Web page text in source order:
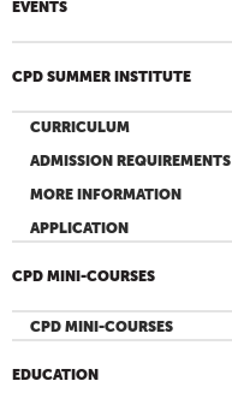
EVENTS
CPD SUMMER INSTITUTE
CURRICULUM
ADMISSION REQUIREMENTS
MORE INFORMATION
APPLICATION
CPD MINI-COURSES
CPD MINI-COURSES
EDUCATION